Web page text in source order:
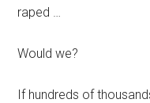
raped …
Would we?
If hundreds of